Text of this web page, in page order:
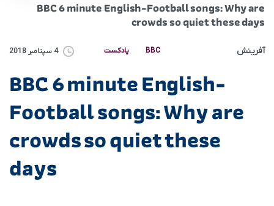
BBC 6 minute English-Football songs: Why are
crowds so quiet these days
آفرینش BBC پادکست 4 سپتامبر 2018
BBC 6 minute English-
Football songs: Why are
crowds so quiet these
days